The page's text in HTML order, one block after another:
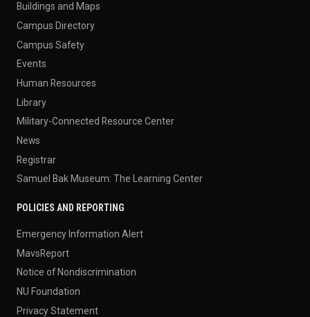
Buildings and Maps
Campus Directory
Campus Safety
Events
Human Resources
Library
Military-Connected Resource Center
News
Registrar
Samuel Bak Museum: The Learning Center
POLICIES AND REPORTING
Emergency Information Alert
MavsReport
Notice of Nondiscrimination
NU Foundation
Privacy Statement